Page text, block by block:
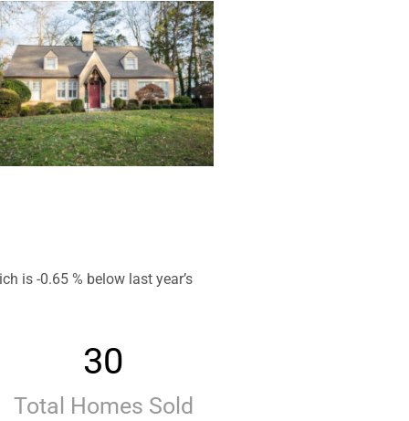
is -0.65 % below last year’s
30
Total Homes Sold